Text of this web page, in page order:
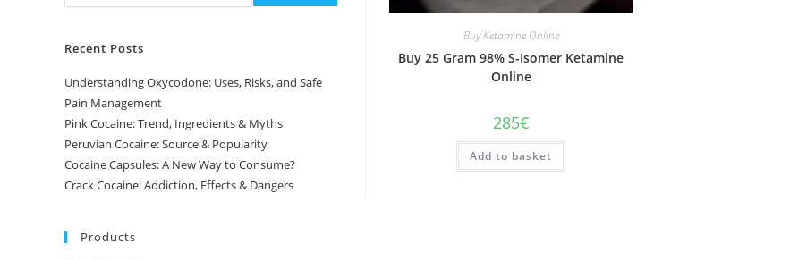
Buy Ketamine Online
Buy 25 Gram 98% S-Isomer Ketamine
Online
285€
Add to basket
Recent Posts
Understanding Oxycodone: Uses, Risks, and Safe
Pain Management
Pink Cocaine: Trend, Ingredients & Myths
Peruvian Cocaine: Source & Popularity
Cocaine Capsules: A New Way to Consume?
Crack Cocaine: Addiction, Effects & Dangers
Products